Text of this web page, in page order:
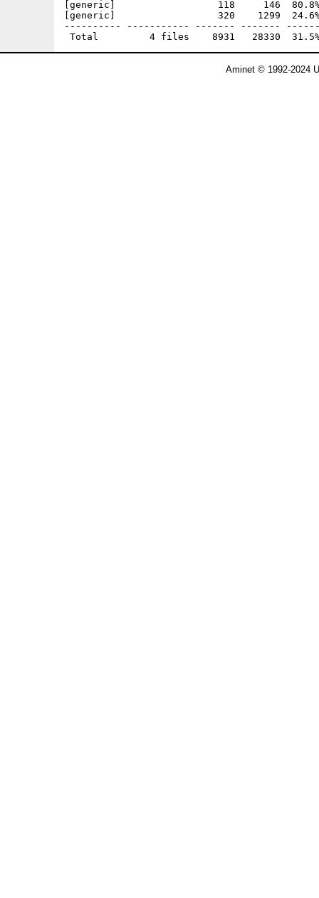
[generic]                  118     146  80.8%
[generic]                  320    1299  24.6% -
---------- ----------- ------- -------
Aminet © 1992-2024